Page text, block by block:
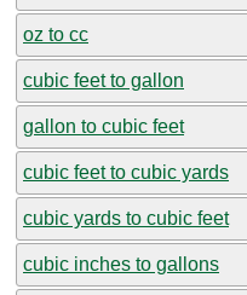
oz to cc
cubic feet to gallon
gallon to cubic feet
cubic feet to cubic yards
cubic yards to cubic feet
cubic inches to gallons